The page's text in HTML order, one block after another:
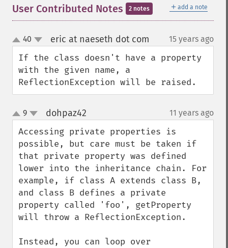
＋ add a note
User Contributed Notes 2 notes
up
down
40 eric at naeseth dot com 15 years ago
If the class doesn't have a property
with the given name, a
ReflectionException will be raised.
up
down
9 dohpaz42 11 years ago
Accessing private properties is
possible, but care must be taken if
that private property was defined
lower into the inheritance chain. For
example, if class A extends class B,
and class B defines a private
property called 'foo', getProperty
will throw a ReflectionException.
Instead, you can loop over